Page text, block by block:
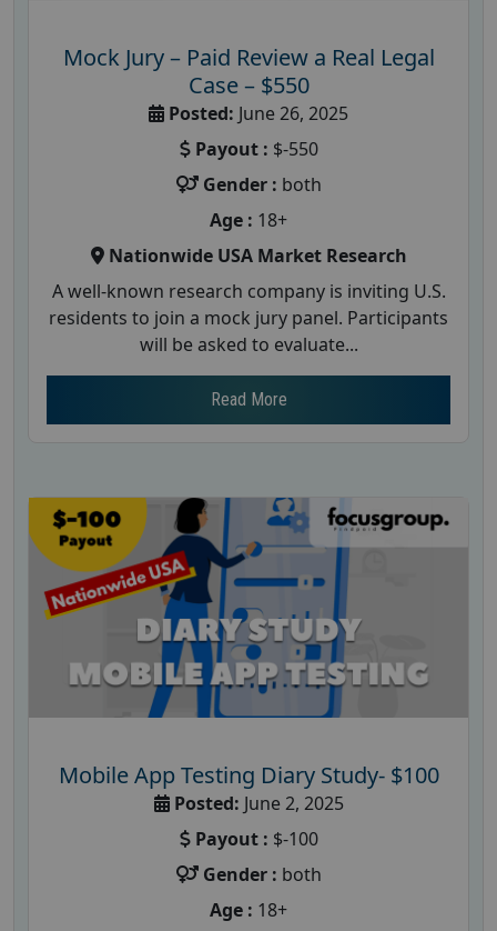
Mock Jury – Paid Review a Real Legal
Case – $550
Posted: June 26, 2025
Payout : $-550
Gender : both
Age : 18+
Nationwide USA Market Research
A well-known research company is inviting U.S.
residents to join a mock jury panel. Participants
will be asked to evaluate...
Read More
Mobile App Testing Diary Study- $100
Posted: June 2, 2025
Payout : $-100
Gender : both
Age : 18+